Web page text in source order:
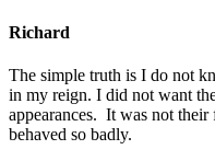
Richard
The simple truth is I do not
in my reign. I did not want
appearances. It was not
behaved so badly.